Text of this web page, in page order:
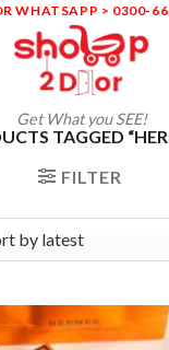
WHATSAPP > 0300-
Get What you SEE!
TAGGED
FILTER